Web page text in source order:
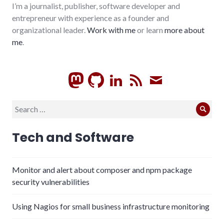
I’m a journalist, publisher, software developer and
entrepreneur with experience as a founder and
organizational leader. Work with meor learn more about
me
GitHubLinkedIn
RSS
Search
Tech and Software
Monitor and alert about composer and npm package
security vulnerabilities
Using Nagios for small business infrastructure monitoring